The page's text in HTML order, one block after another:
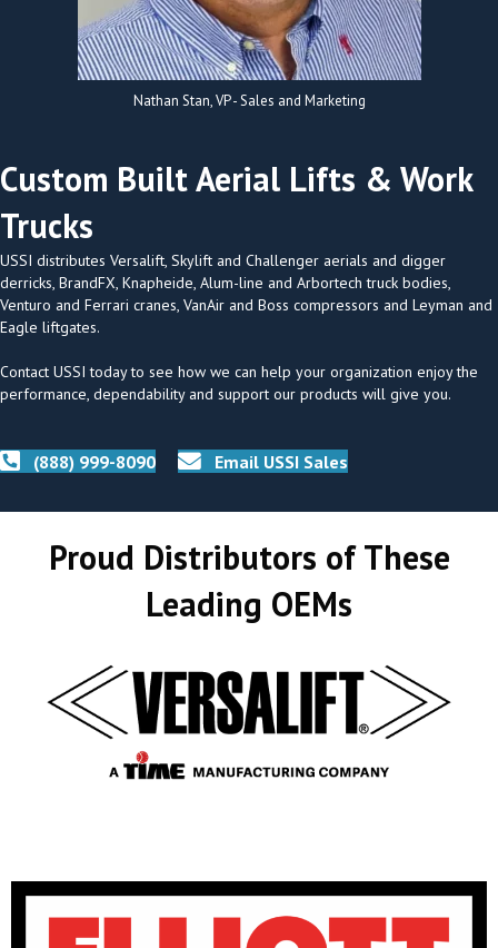
Nathan Stan, VP - Sales and Marketing
Custom Built Aerial Lifts & Work
Trucks
USSI distributes Versalift, Skylift and Challenger aerials and digger
derricks, BrandFX, Knapheide, Alum-line and Arbortech truck bodies,
Venturo and Ferrari cranes, VanAir and Boss compressors and Leyman and
Eagle liftgates.
Contact USSI today to see how we can help your organization enjoy the
performance, dependability and support our products will give you.
(888) 999-8090 Email USSI Sales
Proud Distributors of These
Leading OEMs